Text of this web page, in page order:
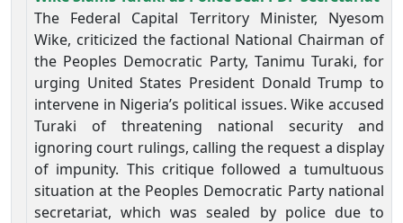
The Federal Capital Territory Minister, Nyesom
Wike, criticized the factional National Chairman of
the Peoples Democratic Party, Tanimu Turaki, for
urging United States President Donald Trump to
intervene in Nigeria’s political issues. Wike accused
Turaki of threatening national security and
ignoring court rulings, calling the request a display
of impunity. This critique followed a tumultuous
situation at the Peoples Democratic Party national
secretariat, which was sealed by police due to